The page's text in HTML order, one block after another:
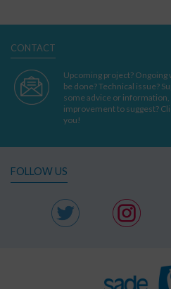
CONTACT
Upcoming project?
be done? Technical issue?
some advice or information,
improvement to suggest?
you!
FOLLOW US